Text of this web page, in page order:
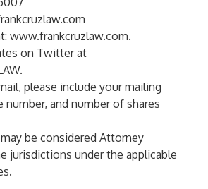
www.frankcruzlaw.com.
on Twitter at
.
please include your mailing
number, and number of shares
be considered Attorney
jurisdictions under the applicable